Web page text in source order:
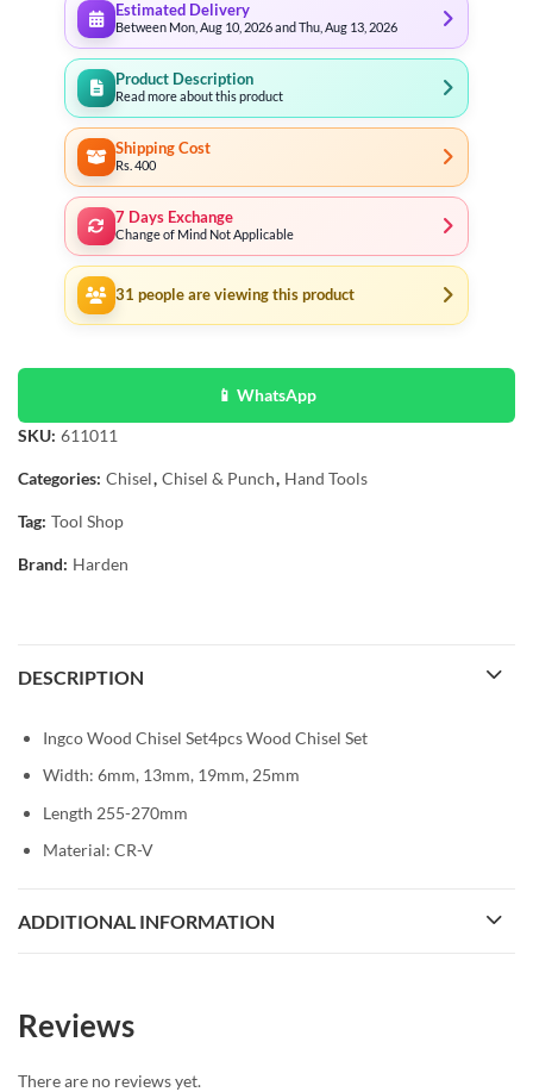
Estimated Delivery
Between Mon, Aug 10, 2026 and Thu, Aug 13, 2026
Product Description
Read more about this product
Shipping Cost
Rs. 400
7 Days Exchange
Change of Mind Not Applicable
31 people are viewing this product
📱 WhatsApp
SKU: 611011
Categories: Chisel, Chisel & Punch, Hand Tools
Tag: Tool Shop
Brand: Harden
DESCRIPTION
Ingco Wood Chisel Set4pcs Wood Chisel Set
Width: 6mm, 13mm, 19mm, 25mm
Length 255-270mm
Material: CR-V
ADDITIONAL INFORMATION
Reviews
There are no reviews yet.